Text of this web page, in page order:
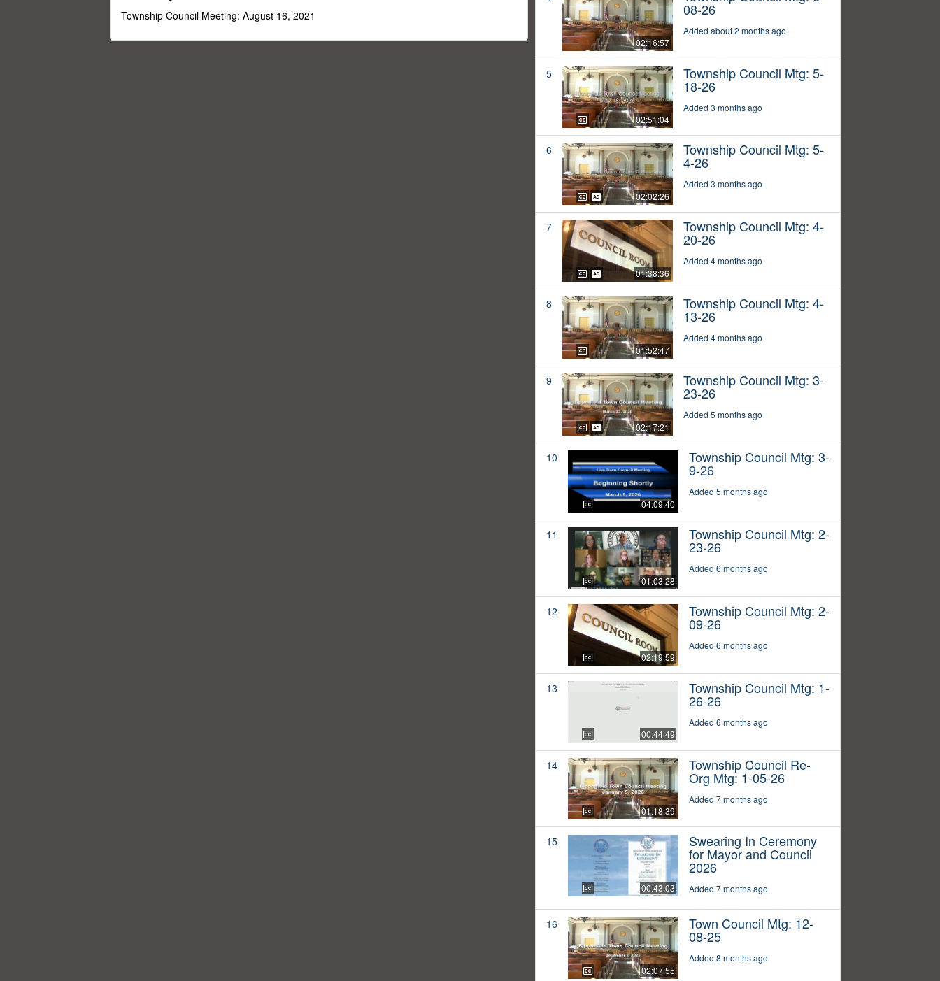
Township Council Meeting: August 16, 2021
02:16:57
08-26
Added about 2 months ago
5
02:51:04
Township Council Mtg: 5-
18-26
Added 3 months ago
6
02:02:26
Township Council Mtg: 5-
4-26
Added 3 months ago
7
01:38:36
Township Council Mtg: 4-
20-26
Added 4 months ago
8
01:52:47
Township Council Mtg: 4-
13-26
Added 4 months ago
9
02:17:21
Township Council Mtg: 3-
23-26
Added 5 months ago
10
04:09:40
Township Council Mtg: 3-
9-26
Added 5 months ago
11
01:03:28
Township Council Mtg: 2-
23-26
Added 6 months ago
12
02:19:59
Township Council Mtg: 2-
09-26
Added 6 months ago
13
00:44:49
Township Council Mtg: 1-
26-26
Added 6 months ago
14
01:18:39
Township Council Re-
Org Mtg: 1-05-26
Added 7 months ago
15
00:43:03
Swearing In Ceremony
for Mayor and Council
2026
Added 7 months ago
16
02:07:55
Town Council Mtg: 12-
08-25
Added 8 months ago